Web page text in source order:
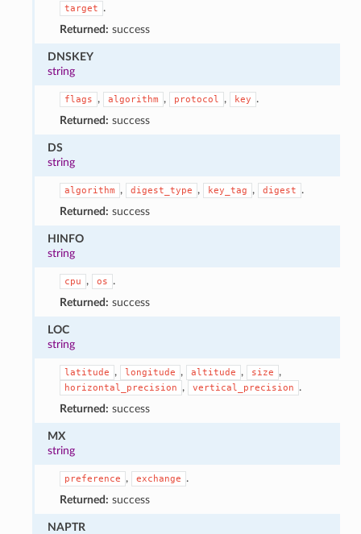
target
.
Returned: success
DNSKEY
string
flags , algorithm , protocol , key
.
Returned: success
DS
string
algorithm , digest_type , key_tag , digest
.
Returned: success
HINFO
string
cpu , os
.
Returned: success
LOC
string
latitude , longitude , altitude , size ,
horizontal_precision , vertical_precision
.
Returned: success
MX
string
preference , exchange
.
Returned: success
NAPTR